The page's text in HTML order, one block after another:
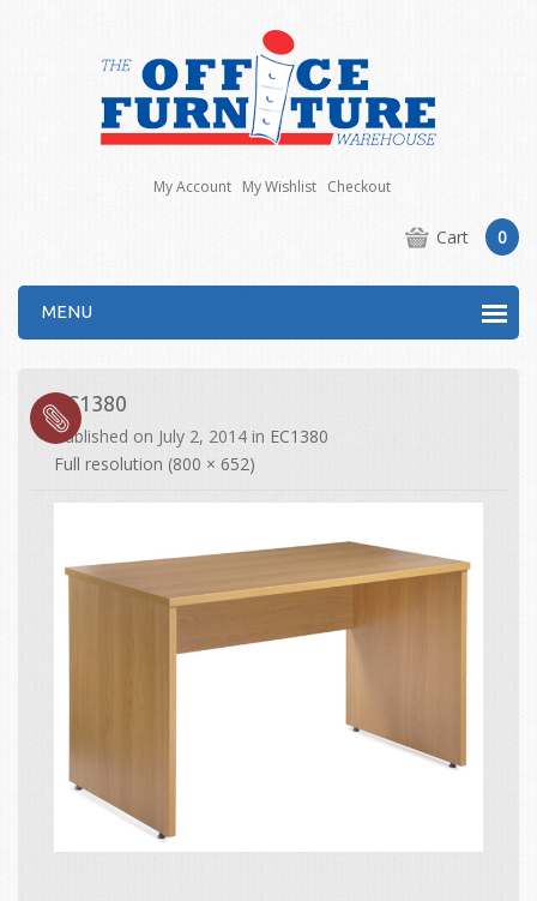
My Account My Wishlist Checkout
Cart 0
MENU
EC1380
Published on July 2, 2014 in EC1380
Full resolution (800 × 652)